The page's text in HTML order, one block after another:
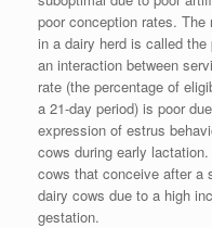
poor conception rates.
in a dairy herd is called
an interaction between
rate (the percentage of
a 21-day period) is poor
expression of estrus
cows during early
cows that conceive after a
dairy cows due to a high
gestation.